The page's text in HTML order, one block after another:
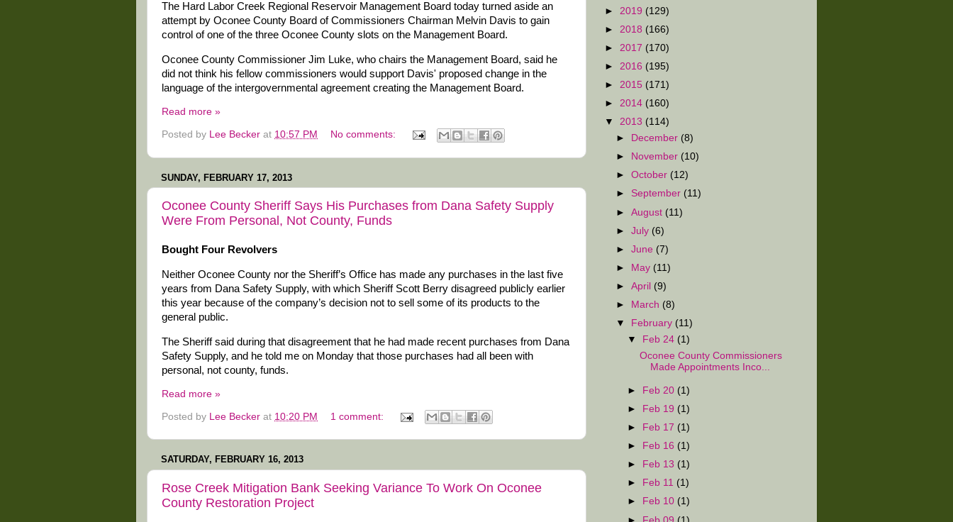
The Hard Labor Creek Regional Reservoir Management Board today turned aside an
attempt by Oconee County Board of Commissioners Chairman Melvin Davis to gain
control of one of the three Oconee County slots on the Management Board.
Oconee County Commissioner Jim Luke, who chairs the Management Board, said he
did not think his fellow commissioners would support Davis' proposed change in the
language of the intergovernmental agreement creating the Management Board.
Read more »
Posted by Lee Becker at 10:57 PM No comments:
SUNDAY, FEBRUARY 17, 2013
Oconee County Sheriff Says His Purchases from Dana Safety Supply
Were From Personal, Not County, Funds
Bought Four Revolvers
Neither Oconee County nor the Sheriff’s Office has made any purchases in the last five
years from Dana Safety Supply, with which Sheriff Scott Berry disagreed publicly earlier
this year because of the company’s decision not to sell some of its products to the
general public.
The Sheriff said during that disagreement that he had made recent purchases from Dana
Safety Supply, and he told me on Monday that those purchases had all been with
personal, not county, funds.
Read more »
Posted by Lee Becker at 10:20 PM 1 comment:
SATURDAY, FEBRUARY 16, 2013
Rose Creek Mitigation Bank Seeking Variance To Work On Oconee
County Restoration Project
► 2019 (129)
► 2018 (166)
► 2017 (170)
► 2016 (195)
► 2015 (171)
► 2014 (160)
▼ 2013 (114)
►
December (8)
►
November (10)
►October (12)
► September (11)
►August (11)
►July (6)
►June (7)
►
May (11)
►April (9)
►
March (8)
▼
February (11)
▼
Feb 24 (1)
Oconee County Commissioners
Made Appointments Inco...
► Feb 20 (1)
►
Feb 19 (1)
►
Feb 17 (1)
►
Feb 16 (1)
►
Feb 13 (1)
►
Feb 11 (1)
►
Feb 10 (1)
► Feb 09 (1)